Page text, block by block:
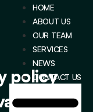
HOME
ABOUT US
OUR TEAM
SERVICES
NEWS
CONTACT US
policy
laws?